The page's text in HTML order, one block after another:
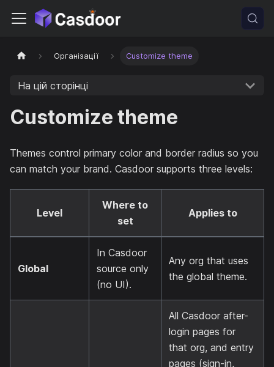
Організації Customize theme
На цій сторінці
Customize theme
Themes control primary color and border radius so you
can match your brand. Casdoor supports three levels:
Level
Where to
set
Applies to
Global
In Casdoor
source only
(no UI).
Any org that uses
the global theme.
All Casdoor after-
login pages for
that org, and entry
pages (sign-in,